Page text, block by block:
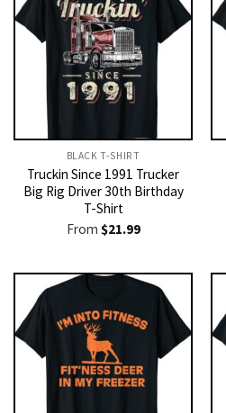
BLACK T-SHIRT
Truckin Since 1991 Trucker
Big Rig Driver 30th Birthday
T-Shirt
From $21.99